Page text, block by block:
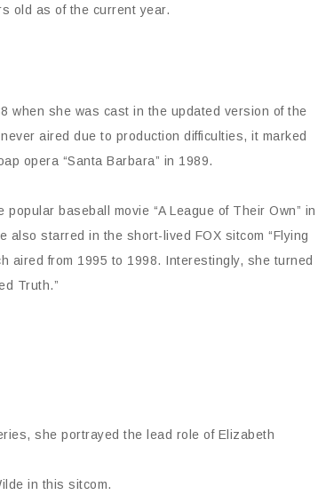
old as of the current year.
when she was cast in the updated version of the
aired due to production difficulties, it marked
opera “Santa Barbara” in 1989.
baseball movie “A League of Their Own” in
also starred in the short-lived FOX sitcom “Flying
aired from 1995 to 1998. Interestingly, she turned
Truth.”
she portrayed the lead role of Elizabeth
in this sitcom.